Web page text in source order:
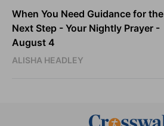
When You Need Guidance for the
Next Step - Your Nightly Prayer -
August 4
ALISHA HEADLEY